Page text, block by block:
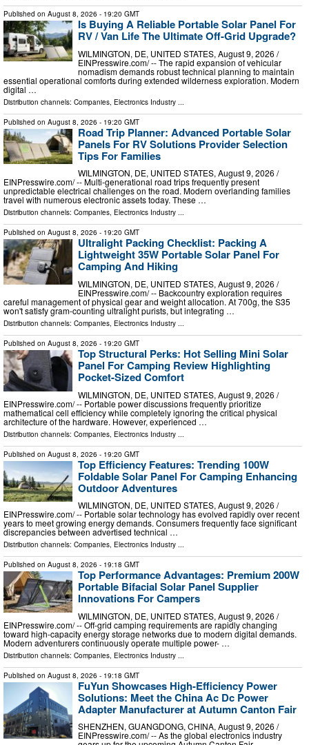
Published on August 8, 2026 - 19:20 GMT
Is Buying A Reliable Portable Solar Panel For
RV / Van Life The Ultimate Off-Grid Upgrade?
WILMINGTON, DE, UNITED STATES, August 9, 2026 /⁨
EINPresswire.com⁩/ -- The rapid expansion of vehicular
nomadism demands robust technical planning to maintain
essential operational comforts during extended wilderness exploration. Modern
digital …
Distribution channels: Companies, Electronics Industry ...
Published on August 8, 2026 - 19:20 GMT
Road Trip Planner: Advanced Portable Solar
Panels For RV Solutions Provider Selection
Tips For Families
WILMINGTON, DE, UNITED STATES, August 9, 2026 /⁨
EINPresswire.com⁩/ -- Multi-generational road trips frequently present
unpredictable electrical challenges on the road. Modern overlanding families
travel with numerous electronic assets today. These …
Distribution channels: Companies, Electronics Industry ...
Published on August 8, 2026 - 19:20 GMT
Ultralight Packing Checklist: Packing A
Lightweight 35W Portable Solar Panel For
Camping And Hiking
WILMINGTON, DE, UNITED STATES, August 9, 2026 /⁨
EINPresswire.com⁩/ -- Backcountry exploration requires
careful management of physical gear and weight allocation. At 700g, the S35
won't satisfy gram-counting ultralight purists, but integrating …
Distribution channels: Companies, Electronics Industry ...
Published on August 8, 2026 - 19:20 GMT
Top Structural Perks: Hot Selling Mini Solar
Panel For Camping Review Highlighting
Pocket-Sized Comfort
WILMINGTON, DE, UNITED STATES, August 9, 2026 /⁨
EINPresswire.com⁩/ -- Portable power discussions frequently prioritize
mathematical cell efficiency while completely ignoring the critical physical
architecture of the hardware. However, experienced …
Distribution channels: Companies Electronics Industry
Published on August 8, 2026 - 19:20 GMT
Top Efficiency Features: Trending 100W
Foldable Solar Panel For Camping Enhancing
Outdoor Adventures
WILMINGTON, DE, UNITED STATES, August 9, 2026 /⁨
EINPresswire.com⁩/ -- Portable solar technology has evolved rapidly over recent
years to meet growing energy demands. Consumers frequently face significant
discrepancies between advertised technical …
Distribution channels: Companies, Electronics Industry ...
Published on August 8, 2026 - 19:18 GMT
Top Performance Advantages: Premium 200W
Portable Bifacial Solar Panel Supplier
Innovations For Campers
WILMINGTON, DE, UNITED STATES, August 9, 2026 /⁨
EINPresswire.com⁩/ -- Off-grid camping requirements are rapidly changing
toward high-capacity energy storage networks due to modern digital demands.
Modern adventurers continuously operate multiple power- …
Distribution channels: Companies, Electronics Industry ...
Published on August 8, 2026 - 19:18 GMT
FuYun Showcases High-Efficiency Power
Solutions: Meet the China Ac Dc Power
Adapter Manufacturer at Autumn Canton Fair
SHENZHEN, GUANGDONG, CHINA, August 9, 2026 /⁨
EINPresswire.com⁩/ -- As the global electronics industry